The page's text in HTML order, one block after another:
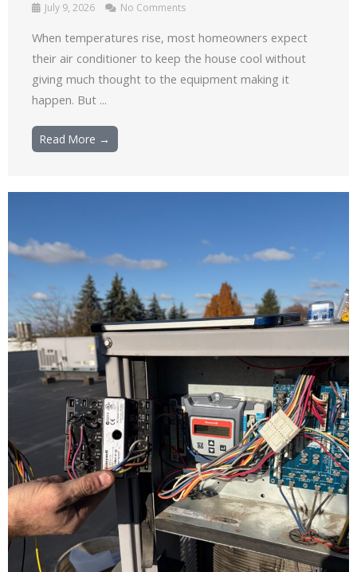
July 9, 2026 No Comments
When temperatures rise, most homeowners expect
their air conditioner to keep the house cool without
giving much thought to the equipment making it
happen. But ...
Read More →